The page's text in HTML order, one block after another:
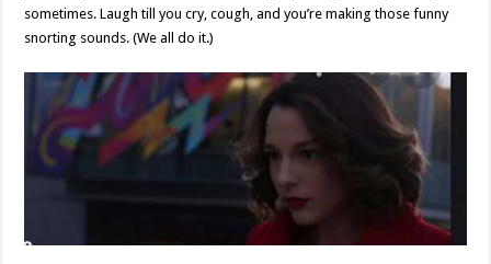
sometimes. Laugh till you cry, cough, and you’re making those funny
snorting sounds. (We all do it.)